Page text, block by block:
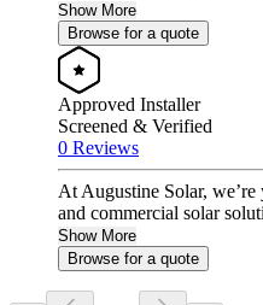
Show More
Browse for a quote
Approved Installer
Screened & Verified
0 Reviews
At Augustine Solar,
and commercial solar
Show More
Browse for a quote